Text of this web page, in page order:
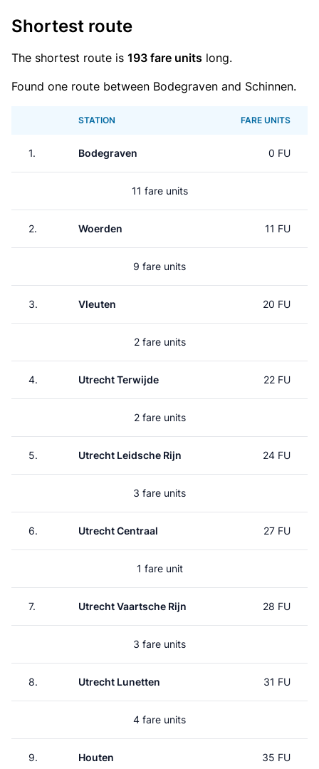
Shortest route
The shortest route is 193 fare units long.
Found one route between Bodegraven and Schinnen.
STATION FARE UNITS
1. Bodegraven 0 FU
11 fare units
2. Woerden 11 FU
9 fare units
3. Vleuten 20 FU
2 fare units
4. Utrecht Terwijde 22 FU
2 fare units
5. Utrecht Leidsche Rijn 24 FU
3 fare units
6. Utrecht Centraal 27 FU
1 fare unit
7. Utrecht Vaartsche Rijn 28 FU
3 fare units
8. Utrecht Lunetten 31 FU
4 fare units
9. Houten 35 FU